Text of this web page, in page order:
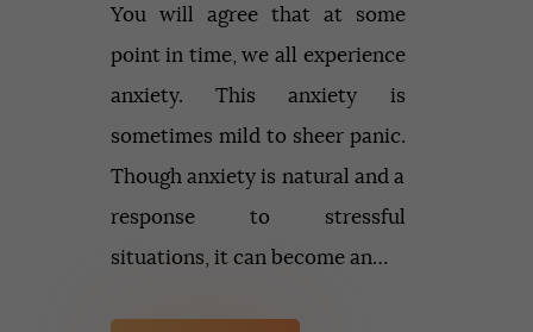
You will agree that at some
point in time, we all experience
anxiety. This anxiety is
sometimes mild to sheer panic.
Though anxiety is natural and a
response to stressful
situations, it can become an…